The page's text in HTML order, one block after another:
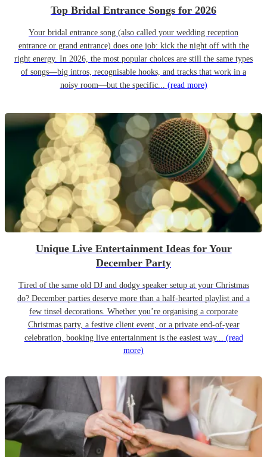
Top Bridal Entrance Songs for 2026
Your bridal entrance song (also called your wedding reception
entrance or grand entrance) does one job: kick the night off with the
right energy. In 2026, the most popular choices are still the same types
of songs—big intros, recognisable hooks, and tracks that work in a
noisy room—but the specific... (read more)
Unique Live Entertainment Ideas for Your
December Party
Tired of the same old DJ and dodgy speaker setup at your Christmas
do? December parties deserve more than a half-hearted playlist and a
few tinsel decorations. Whether you’re organising a corporate
Christmas party, a festive client event, or a private end-of-year
celebration, booking live entertainment is the easiest way... (read
more)